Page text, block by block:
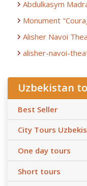
Abdulkasym
Monument
Alisher Navoi
alisher-navoi-
Uzbekistan
Best Seller
City Tours
One day tours
Short tours